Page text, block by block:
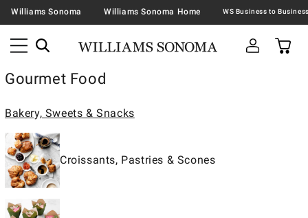
Williams Sonoma Williams Sonoma Home
Gourmet Food
Bakery, Sweets & Snacks
Croissants, Pastries & Scones